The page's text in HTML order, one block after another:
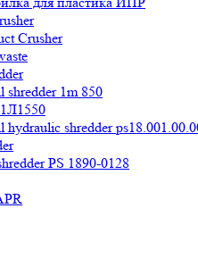
Crusher
shredder 1m 850
hydraulic shredder
PS 1890-0128